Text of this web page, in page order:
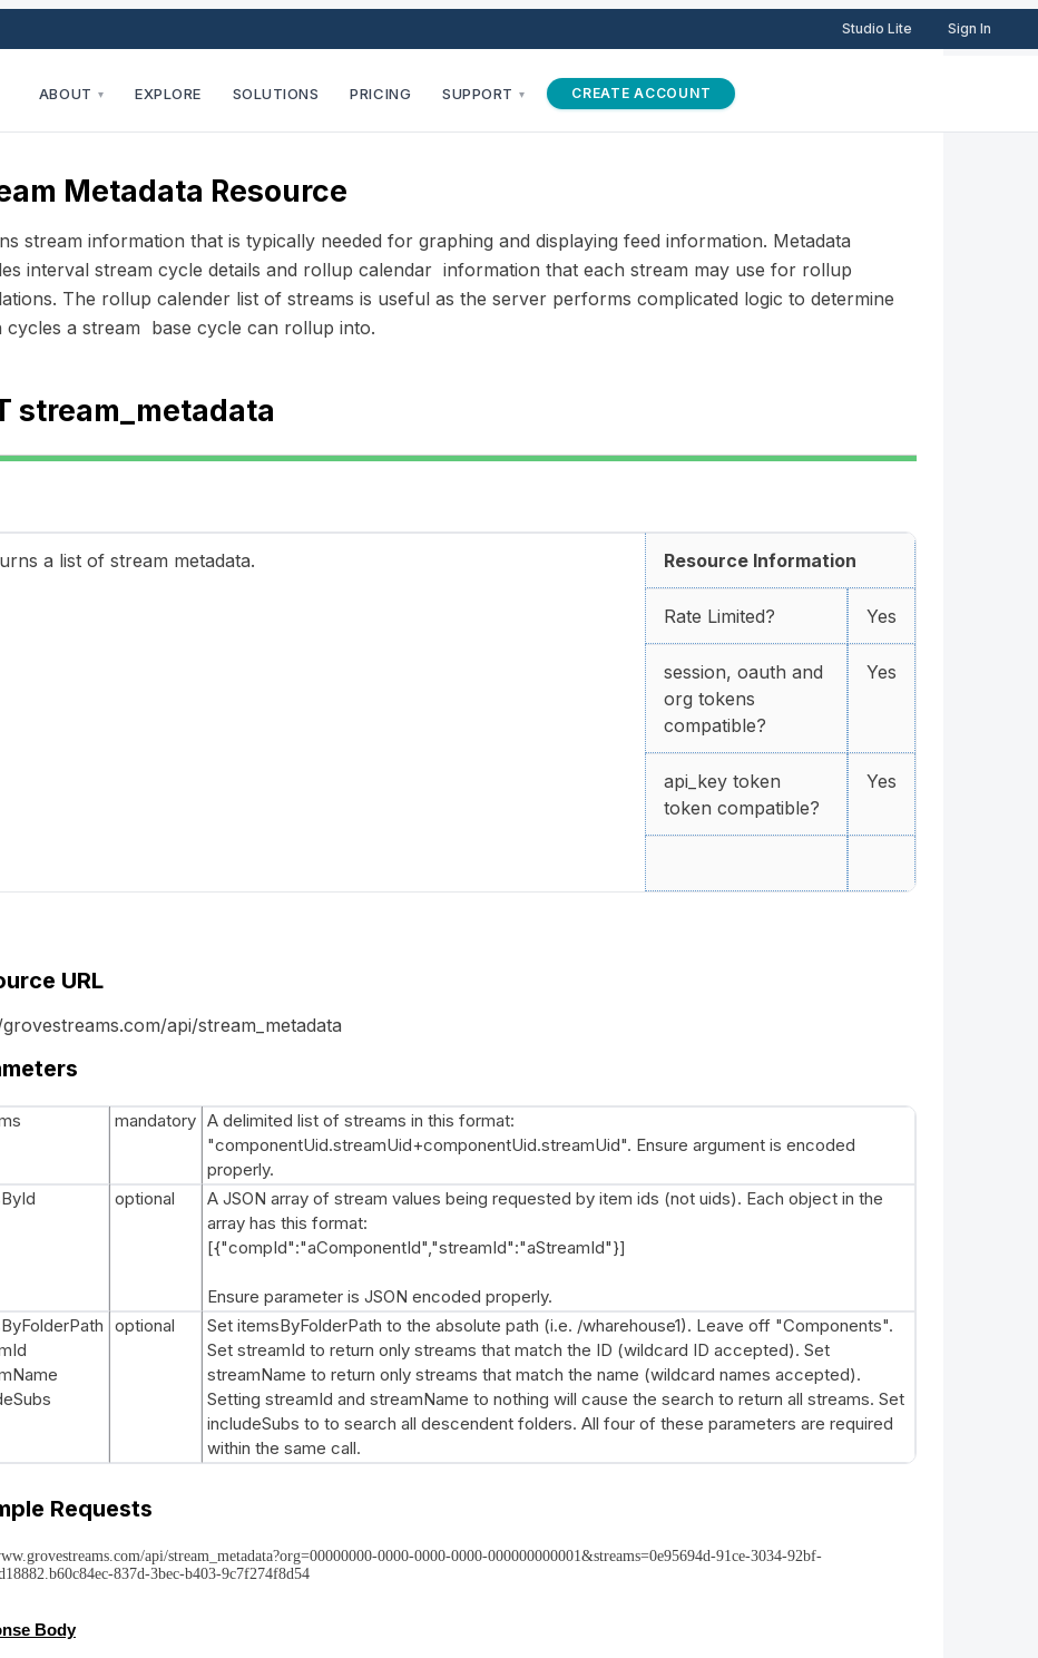
Studio Lite Sign In
ABOUT ▾ EXPLORE SOLUTIONS PRICING SUPPORT ▾ CREATE ACCOUNT
Metadata Resource
stream information that is typically needed for graphing and displaying feed information. Metadata
interval stream cycle details and rollup calendar information that each stream may use for rollup
The rollup calender list of streams is useful as the server performs complicated logic to determine
cycles a stream base cycle can rollup into.
stream_metadata
a list of stream metadata. Resource Information
Rate Limited? Yes
session, oauth and
org tokens
compatible?
Yes
api_key token
token compatible?
Yes
URL
api/stream_metadata
mandatory A delimited list of streams in this format:
"componentUid.streamUid+componentUid.streamUid". Ensure argument is encoded
properly.
optional
A JSON array of stream values being requested by item ids (not uids). Each object in the
array has this format:
[{"compId":"aComponentId","streamId":"aStreamId"}]
Ensure parameter is JSON encoded properly.
optional
Set itemsByFolderPath to the absolute path (i.e. /wharehouse1). Leave off "Components".
Set streamId to return only streams that match the ID (wildcard ID accepted). Set
streamName to return only streams that match the name (wildcard names accepted).
Setting streamId and streamName to nothing will cause the search to return all streams. Set
includeSubs to to search all descendent folders. All four of these parameters are required
within the same call.
Requests
api/stream_metadata?org=00000000-0000-0000-0000-000000000001&streams=0e95694d-91ce-3034-92bf-
837d-3bec-b403-9c7f274f8d54
Body